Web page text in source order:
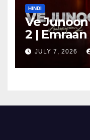
HINDI
Ve
2 |
JULY 7, 2026